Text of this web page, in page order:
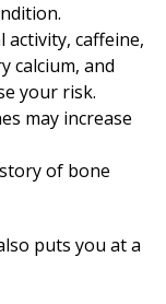
activity, caffeine,
calcium, and
your risk.
may increase
of bone
puts you at a